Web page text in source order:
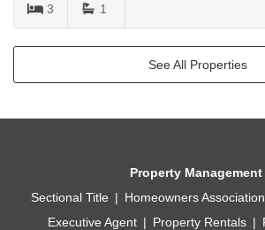
3 1
See All Properties
Property Management
Sectional Title
Homeowners Association
Executive Agent
Property Rentals